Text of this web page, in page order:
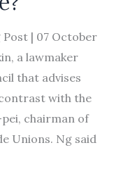
Post | 07 October
a lawmaker
that advises
with the
chairman of
Unions. Ng said